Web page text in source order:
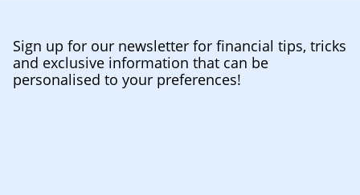
Sign up for our newsletter for financial tips, tricks
and exclusive information that can be
personalised to your preferences!